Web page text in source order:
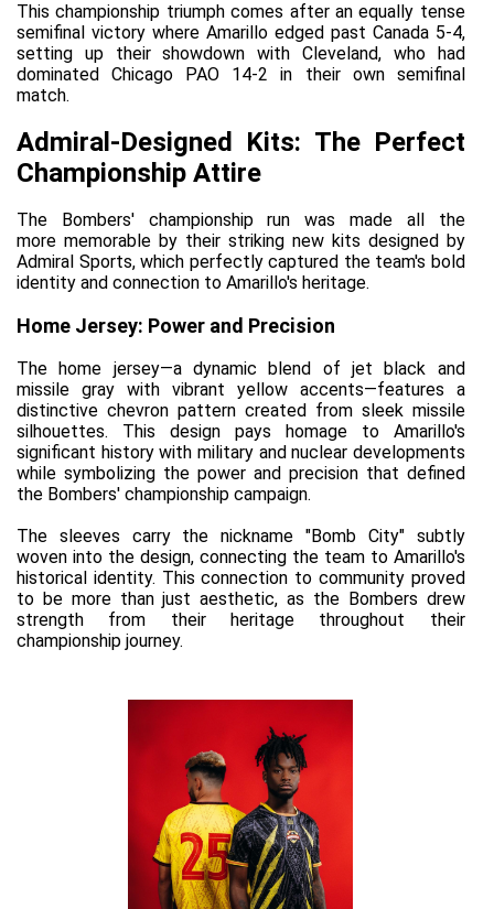
This championship triumph comes after an equally tense
semifinal victory where Amarillo edged past Canada 5-4,
setting up their showdown with Cleveland, who had
dominated Chicago PAO 14-2 in their own semifinal
match.
Admiral-Designed Kits: The Perfect
Championship Attire
The Bombers' championship run was made all the
more memorable by their striking new kits designed by
Admiral Sports, which perfectly captured the team's bold
identity and connection to Amarillo's heritage.
Home Jersey: Power and Precision
The home jersey—a dynamic blend of jet black and
missile gray with vibrant yellow accents—features a
distinctive chevron pattern created from sleek missile
silhouettes. This design pays homage to Amarillo's
significant history with military and nuclear developments
while symbolizing the power and precision that defined
the Bombers' championship campaign.
The sleeves carry the nickname "Bomb City" subtly
woven into the design, connecting the team to Amarillo's
historical identity. This connection to community proved
to be more than just aesthetic, as the Bombers drew
strength from their heritage throughout their
championship journey.